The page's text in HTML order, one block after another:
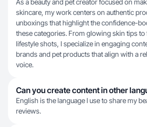
As a beauty and pet creator focused on
skincare, my work centers on authentic
unboxings that highlight the confidence-
these categories. From glowing skin tips
lifestyle shots, I specialize in engaging
brands and pet products that align with a
voice.
Can you create content in other
English is the language I use to share my
reviews.